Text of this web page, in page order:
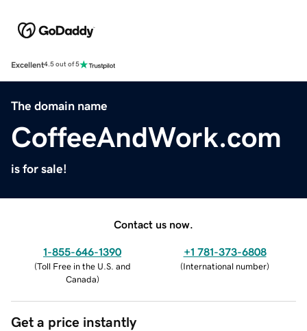
Excellent4.5 out of 5
The domain name
CoffeeAndWork.com
is for sale!
Contact us now.
1-855-646-1390
(Toll Free in the U.S. and
Canada)
+1 781-373-6808
(International number)
Get a price instantly